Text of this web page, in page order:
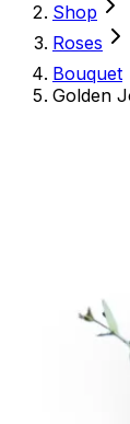
Shop
Roses
Bouquet
Golden